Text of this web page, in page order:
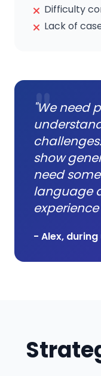
Difficulty
Lack of
"We need
show
need
language
- Alex,